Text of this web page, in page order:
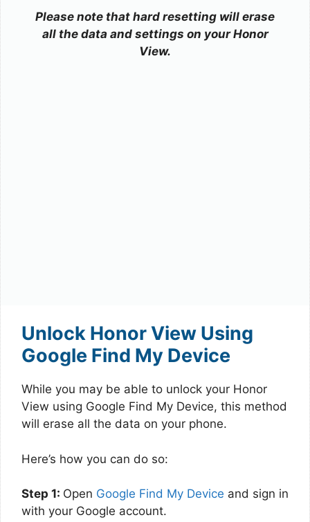
Please note that hard resetting will erase
all the data and settings on your Honor
View.
Unlock Honor View Using
Google Find My Device
While you may be able to unlock your Honor
View using Google Find My Device, this method
will erase all the data on your phone.
Here’s how you can do so:
Step 1: Open Google Find My Device and sign in
with your Google account.